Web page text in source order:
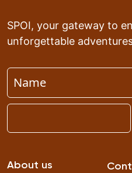
SPOI, your gateway to
unforgettable
About us